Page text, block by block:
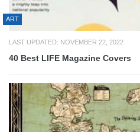
ART
LAST UPDATED: NOVEMBER 22, 2022
40 Best LIFE Magazine Covers